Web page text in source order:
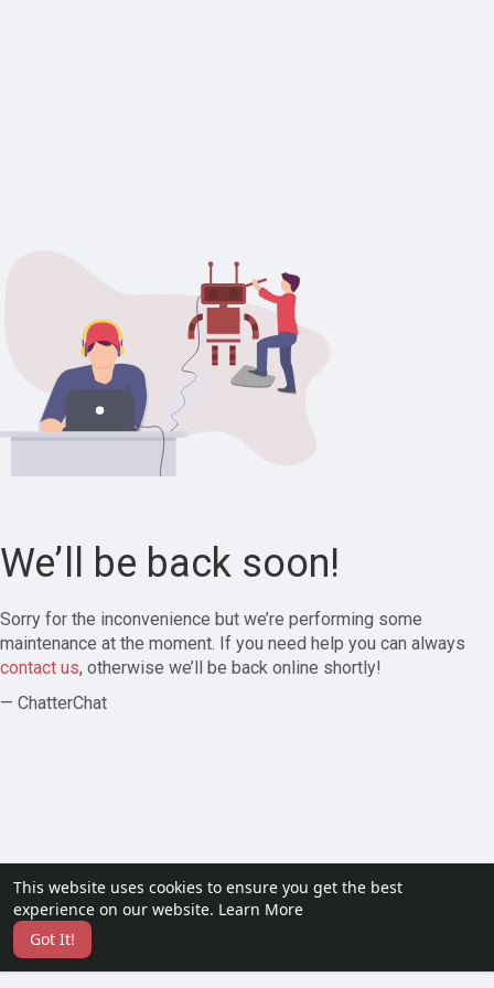
This website uses cookies to ensure you get the best
experience on our website. Learn More
Got It!
We’ll be back soon!
Sorry for the inconvenience but we’re performing some
maintenance at the moment. If you need help you can always
contact us, otherwise we’ll be back online shortly!
— ChatterChat